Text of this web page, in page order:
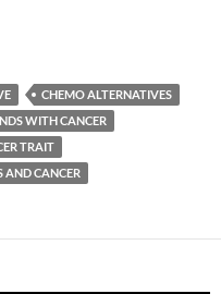
CHEMO ALTERNATIVES
WITH CANCER
TRAIT
AND CANCER